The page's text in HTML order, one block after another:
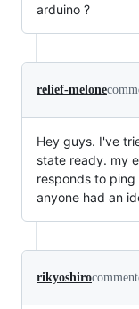
arduino ?
relief-melone
Hey guys. I've
state ready. my
responds to
anyone had an
rikyoshiro